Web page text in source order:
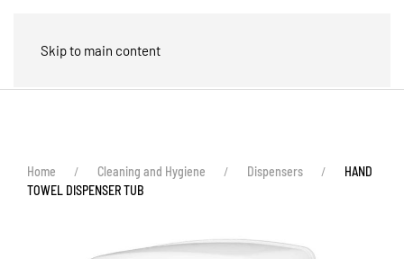
Skip to main content
Home Cleaning and Hygiene Dispensers
HAND
TOWEL DISPENSER TUB